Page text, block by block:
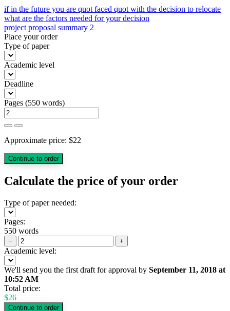
Post
navigation
if in the future you are quot faced quot with the decision to relocate
what are the factors needed for your decision
project proposal summary 2
Place your order
Type of paper
Academic level
Deadline
Pages (550 words)
Approximate price: $22
Calculate the price of your order
Type of paper needed:
Pages:
550 words
− +
Academic level:
We'll send you the first draft for approval by September 11, 2018 at
10:52 AM
Total price:
$26